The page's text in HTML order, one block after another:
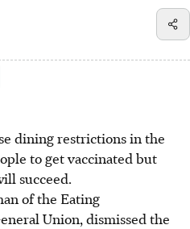
dining restrictions in the
to get vaccinated but
succeed.
of the Eating
Union, dismissed the